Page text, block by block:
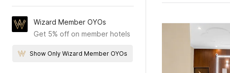
Wizard Member OYOs
Get 5% off on member hotels
Show Only Wizard Member OYOs